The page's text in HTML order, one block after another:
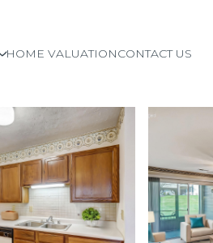
HOME VALUATIONCONTACT US